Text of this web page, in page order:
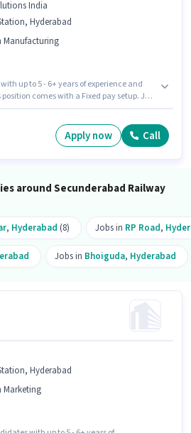
India
Hyderabad
Manufacturing
up to 5 - 6+ years of experience and
comes with a Fixed pay setup. Join
Secunderabad Railway Station,
10th are ideal for this role.
Apply now Call
around Secunderabad Railway
, Hyderabad (8) Jobs in RP Road,
Jobs in Bhoiguda, Hyderabad
Hyderabad
Marketing